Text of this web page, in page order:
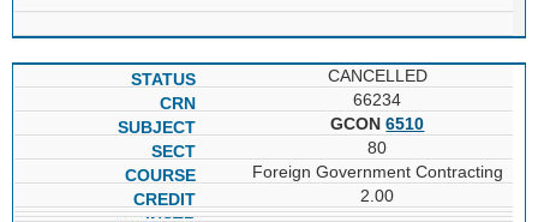
CANCELLED
66234
GCON6510
80
Foreign Government Contracting
2.00